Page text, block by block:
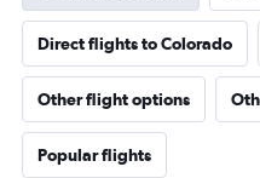
Direct flights to Colorado
Other flight options
Popular flights